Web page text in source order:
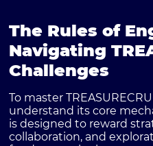
The Rules of
Navigating
Challenges
To master
understand its core
is designed to reward
collaboration, and